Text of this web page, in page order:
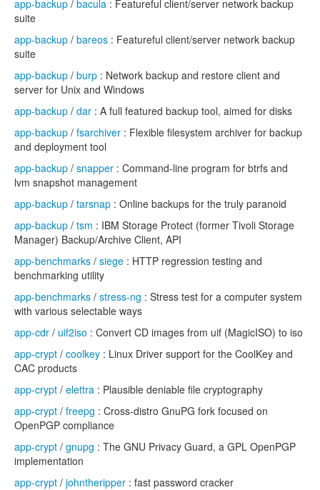
app-backup / bacula : Featureful client/server network backup
suite
app-backup / bareos : Featureful client/server network backup
suite
app-backup / burp : Network backup and restore client and
server for Unix and Windows
app-backup / dar : A full featured backup tool, aimed for disks
app-backup / fsarchiver : Flexible filesystem archiver for backup
and deployment tool
app-backup / snapper : Command-line program for btrfs and
lvm snapshot management
app-backup / tarsnap : Online backups for the truly paranoid
app-backup / tsm : IBM Storage Protect (former Tivoli Storage
Manager) Backup/Archive Client, API
app-benchmarks / siege : HTTP regression testing and
benchmarking utility
app-benchmarks / stress-ng : Stress test for a computer system
with various selectable ways
app-cdr / uif2iso : Convert CD images from uif (MagicISO) to iso
app-crypt / coolkey : Linux Driver support for the CoolKey and
CAC products
app-crypt / elettra : Plausible deniable file cryptography
app-crypt / freepg : Cross-distro GnuPG fork focused on
OpenPGP compliance
app-crypt / gnupg : The GNU Privacy Guard, a GPL OpenPGP
implementation
app-crypt / johntheripper : fast password cracker